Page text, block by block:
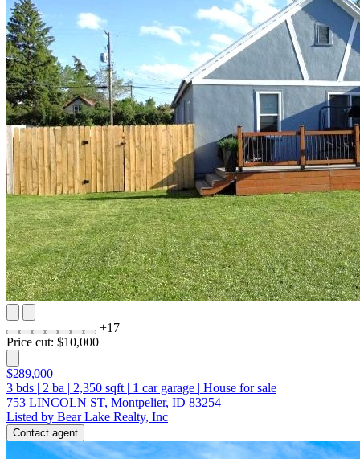
+17
Price cut: $10,000
$289,000
3 bds | 2 ba | 2,350 sqft | 1 car garage | House for sale
753 LINCOLN ST, Montpelier, ID 83254
Listed by Bear Lake Realty, Inc
Contact agent